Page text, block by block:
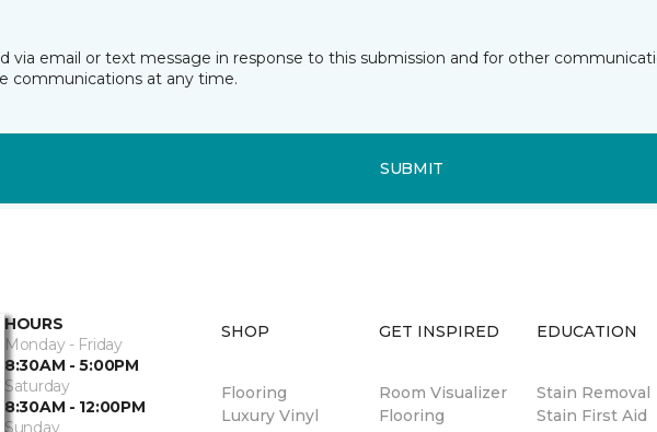
via email or text message in response to this submission and for other
communications at any time.
SUBMIT
HOURS
Monday - Friday
8:30AM - 5:00PM
Saturday
8:30AM - 12:00PM
Sunday
SHOP
Flooring
Luxury Vinyl
GET INSPIRED
Room Visualizer
Flooring
EDUCATION
Stain Removal
Stain First Aid